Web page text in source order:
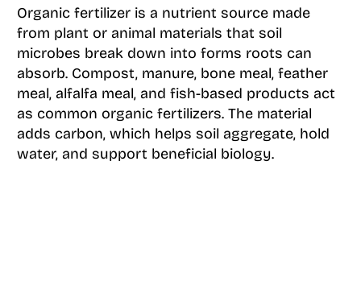
Organic fertilizer is a nutrient source made
from plant or animal materials that soil
microbes break down into forms roots can
absorb. Compost, manure, bone meal, feather
meal, alfalfa meal, and fish-based products act
as common organic fertilizers. The material
adds carbon, which helps soil aggregate, hold
water, and support beneficial biology.